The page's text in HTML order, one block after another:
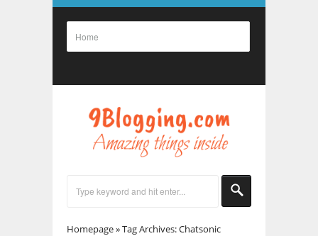
Homepage»Tag Archives: Chatsonic